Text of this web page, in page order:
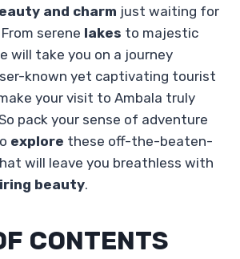
and charm just waiting for
serene lakes to majestic
will take you on a journey
known yet captivating tourist
your visit to Ambala truly
pack your sense of adventure
explore these off-the-beaten-
will leave you breathless with
beauty.
CONTENTS